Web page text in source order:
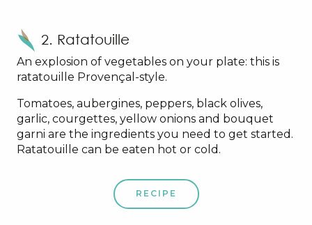
2. Ratatouille
An explosion of vegetables on your plate: this is
ratatouille Provençal-style.
Tomatoes, aubergines, peppers, black olives,
garlic, courgettes, yellow onions and bouquet
garni are the ingredients you need to get started.
Ratatouille can be eaten hot or cold.
RECIPE